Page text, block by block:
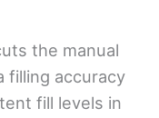
the manual
filling accuracy
fill levels in